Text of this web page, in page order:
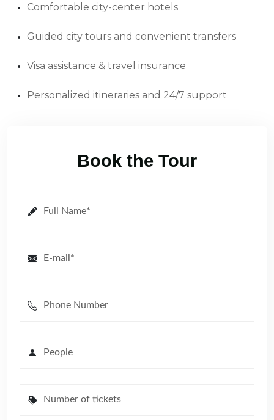
Comfortable city-center hotels
Guided city tours and convenient transfers
Visa assistance & travel insurance
Personalized itineraries and 24/7 support
Book the Tour